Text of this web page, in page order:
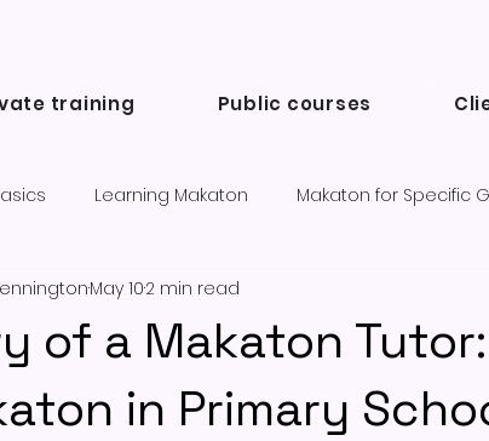
training Public courses
Learning Makaton Makaton for Specific
Success Stories and Testimonials
blogs
of a Makaton
in Primary
May 102 min read